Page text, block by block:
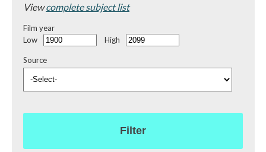
Viewcomplete subject list
Film year
Low
High
Source
Filter